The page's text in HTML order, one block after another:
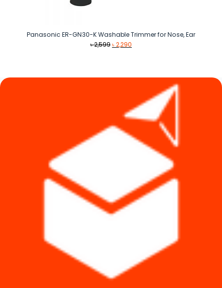
Panasonic ER-GN30-K Washable Trimmer for Nose, Ear
৳2,599Original
৳2,290